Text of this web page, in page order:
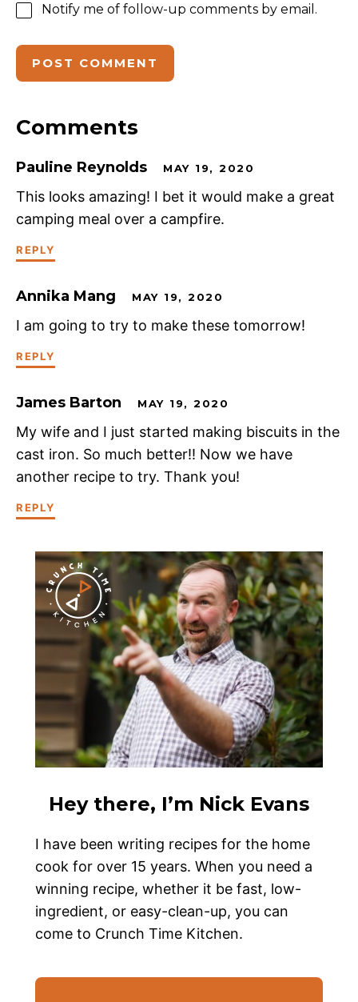
Notify me of follow-up comments by email.
Comments
Pauline Reynolds MAY 19, 2020
This looks amazing! I bet it would make a great
camping meal over a campfire.
REPLY
Annika Mang MAY 19, 2020
I am going to try to make these tomorrow!
REPLY
James Barton MAY 19, 2020
My wife and I just started making biscuits in the
cast iron. So much better!! Now we have
another recipe to try. Thank you!
REPLY
Hey there, I’m Nick Evans
I have been writing recipes for the home
cook for over 15 years. When you need a
winning recipe, whether it be fast, low-
ingredient, or easy-clean-up, you can
come to Crunch Time Kitchen.